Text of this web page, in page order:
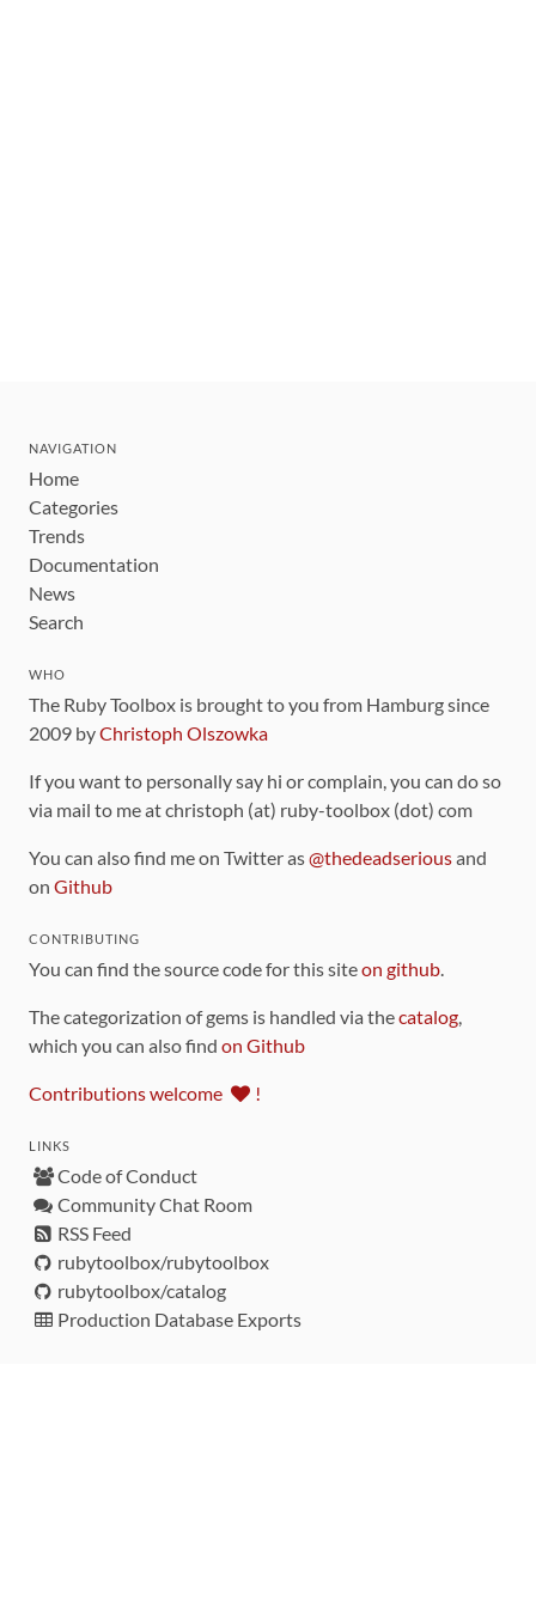
NAVIGATION
Home
Categories
Trends
Documentation
News
Search
WHO
The Ruby Toolbox is brought to you from Hamburg since
2009 byChristoph Olszowka
If you want to personally say hi or complain, you can do so
via mail to me at christoph (at) ruby-toolbox (dot) com
You can also find me on Twitter as@thedeadseriousand
on Github
CONTRIBUTING
You can find the source code for this siteon github.
The categorization of gems is handled via thecatalog,
which you can also find on Github
Contributions welcome !
LINKS
Code of Conduct
Community Chat Room
RSS Feed
rubytoolbox/rubytoolbox
rubytoolbox/catalog
Production Database Exports